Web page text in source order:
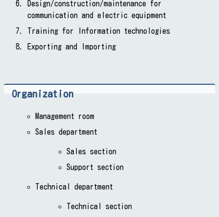
Design/construction/maintenance for
communication and electric equipment
Training for Information technologies
Exporting and Importing
Organization
Management room
Sales department
Sales section
Support section
Technical department
Technical section